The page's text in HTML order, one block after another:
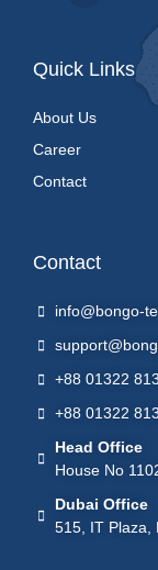
Quick Links
About Us
Career
Contact
Contact
info@bongo-
+88 01322
+88 01322
Head Office
House No
Dubai Office
515, IT Plaza,